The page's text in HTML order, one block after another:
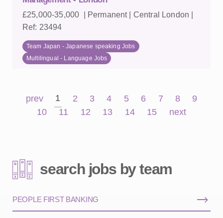
£25,000-35,000 | Permanent | Central London |
Ref: 23494
Team Japan - Japanese speaking Jobs
Multilingual - Language Jobs
prev 1 2 3 4 5 6 7 8
9
10
11 12 13 14 15 next
search jobs by team
PEOPLE FIRST BANKING